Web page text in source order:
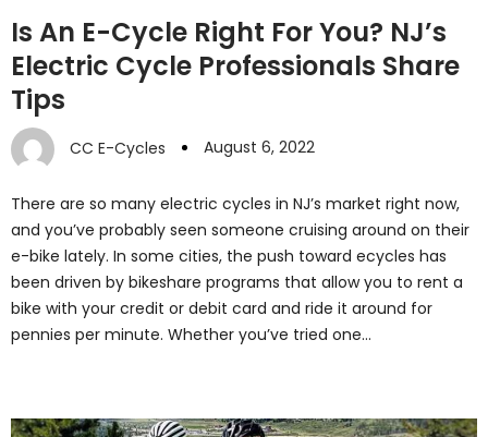
Is An E-Cycle Right For You? NJ’s
Electric Cycle Professionals Share
Tips
CC E-Cycles August 6, 2022
There are so many electric cycles in NJ’s market right now,
and you’ve probably seen someone cruising around on their
e-bike lately. In some cities, the push toward ecycles has
been driven by bikeshare programs that allow you to rent a
bike with your credit or debit card and ride it around for
pennies per minute. Whether you’ve tried one…